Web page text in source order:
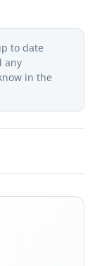
to date
any
in the